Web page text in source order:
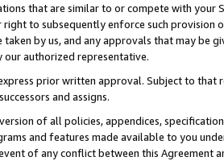
that are similar to or compete with your
to subsequently enforce such provision
by us, and any approvals that may be
authorized representative.
prior written approval. Subject to that
and assigns.
of all policies, appendices,
and features made available to you
of any conflict between this Agreement